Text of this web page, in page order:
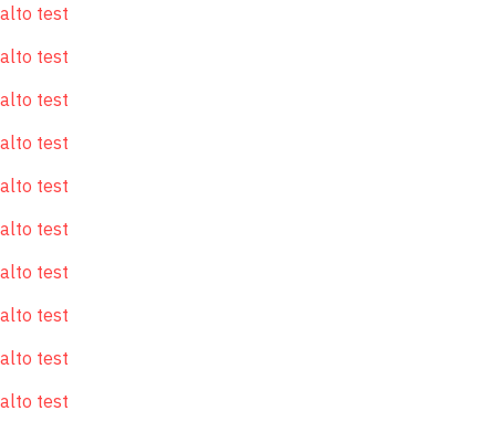
alto test
alto test
alto test
alto test
alto test
alto test
alto test
alto test
alto test
alto test